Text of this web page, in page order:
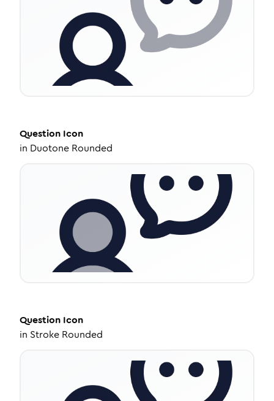
Question Icon
in Duotone Rounded
Question Icon
in Stroke Rounded